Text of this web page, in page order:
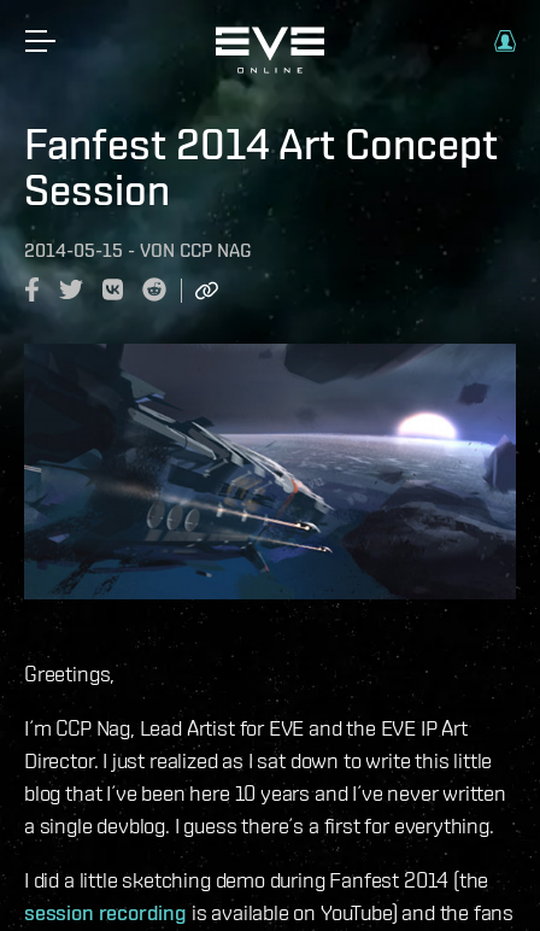
Fanfest 2014 Art Concept
Session
2014-05-15 - VON CCP NAG
Greetings,
I´m CCP Nag, Lead Artist for EVE and the EVE IP Art
Director. I just realized as I sat down to write this little
blog that I´ve been here 10 years and I´ve never written
a single devblog. I guess there´s a first for everything.
I did a little sketching demo during Fanfest 2014 (the
session recording is available on YouTube) and the fans